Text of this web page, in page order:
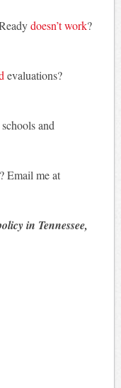
doesn’t work?
evaluations?
and
Email me at
in Tennessee,